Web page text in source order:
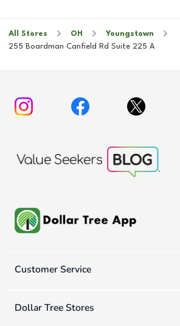
All Stores OH
Youngstown
255 Boardman Canfield Rd Suite 225 A
Customer Service
Dollar Tree Stores